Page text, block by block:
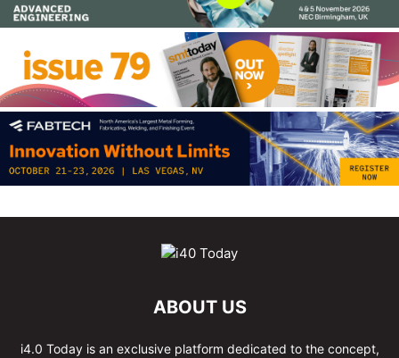
ABOUT US
i4.0 Today is an exclusive platform dedicated to the concept,